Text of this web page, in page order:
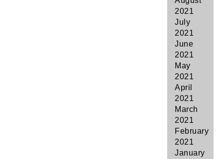
2021
July
2021
June
2021
May
2021
April
2021
March
2021
February
2021
January